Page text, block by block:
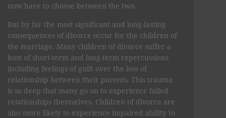
now have to choose between the two.
But by far the most significant and long-lasting
consequences of divorce occur for the children of
the marriage. Many children of divorce suffer a
host of short-term and long-term repercussions
including feelings of guilt over the loss of
relationship between their parents. This trauma
is so deep that many go on to experience failed
relationships themselves. Children of divorce are
also more likely to experience impaired ability to